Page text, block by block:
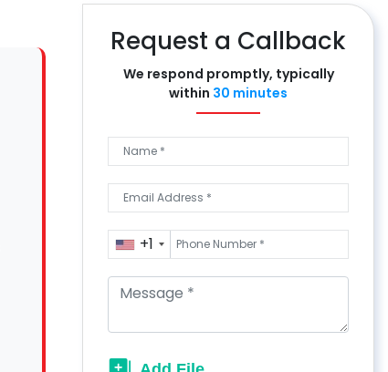
Request a Callback
We respond promptly, typically
within 30 minutes
+1